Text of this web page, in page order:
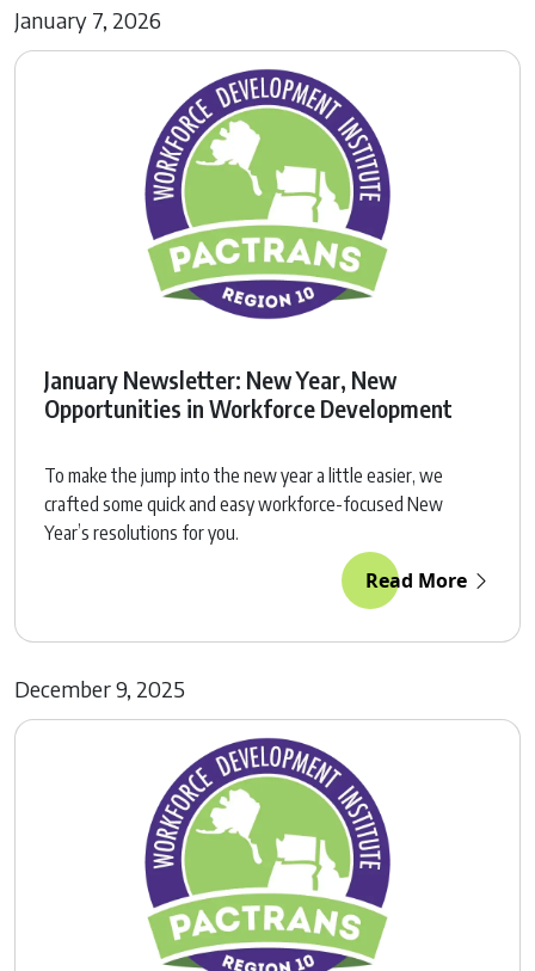
January 7, 2026
January Newsletter: New Year, New
Opportunities in Workforce Development
To make the jump into the new year a little easier, we
crafted some quick and easy workforce-focused New
Year’s resolutions for you.
Read More
December 9, 2025